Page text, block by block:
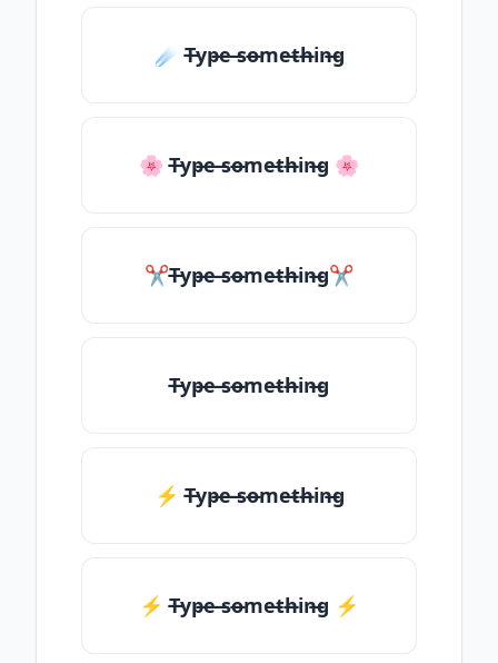
☄️ T̶yp̶e ̶so̶me̶th̶in̶g
🌸 T̶yp̶e ̶so̶me̶th̶in̶g 🌸
✂T̶yp̶e ̶so̶me̶th̶in̶g✂
T̶yp̶e ̶so̶me̶th̶in̶g
⚡ T̶yp̶e ̶so̶me̶th̶in̶g
⚡️ T̶yp̶e ̶so̶me̶th̶in̶g ⚡️